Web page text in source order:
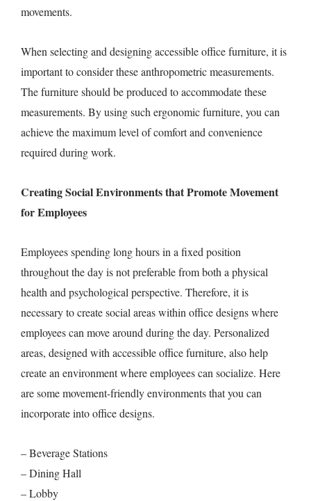
movements.
When selecting and designing accessible office furniture, it is
important to consider these anthropometric measurements.
The furniture should be produced to accommodate these
measurements. By using such ergonomic furniture, you can
achieve the maximum level of comfort and convenience
required during work.
Creating Social Environments that Promote Movement
for Employees
Employees spending long hours in a fixed position
throughout the day is not preferable from both a physical
health and psychological perspective. Therefore, it is
necessary to create social areas within office designs where
employees can move around during the day. Personalized
areas, designed with accessible office furniture, also help
create an environment where employees can socialize. Here
are some movement-friendly environments that you can
incorporate into office designs.
– Beverage Stations
– Dining Hall
– Lobby